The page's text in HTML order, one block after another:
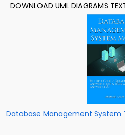
DOWNLOAD UML DIAGRAMS
Database Management System